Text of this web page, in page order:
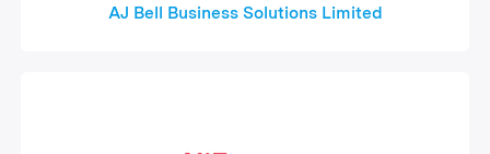
AJ Bell Business Solutions Limited